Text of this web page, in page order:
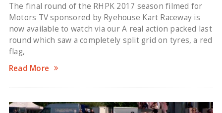
The final round of the RHPK 2017 season filmed for
Motors TV sponsored by Ryehouse Kart Raceway is
now available to watch via our A real action packed last
round which saw a completely split grid on tyres, a red
flag,
Read More